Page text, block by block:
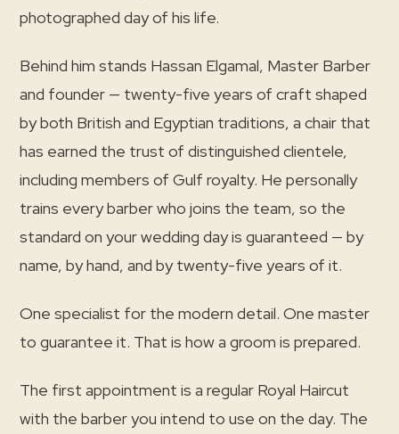
photographed day of his life.
Behind him stands Hassan Elgamal, Master Barber
and founder — twenty-five years of craft shaped
by both British and Egyptian traditions, a chair that
has earned the trust of distinguished clientele,
including members of Gulf royalty. He personally
trains every barber who joins the team, so the
standard on your wedding day is guaranteed — by
name, by hand, and by twenty-five years of it.
One specialist for the modern detail. One master
to guarantee it. That is how a groom is prepared.
The first appointment is a regular Royal Haircut
with the barber you intend to use on the day. The